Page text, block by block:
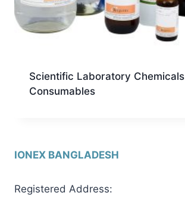
Scientific Laboratory Chemicals
Consumables
IONEX BANGLADESH
Registered Address: